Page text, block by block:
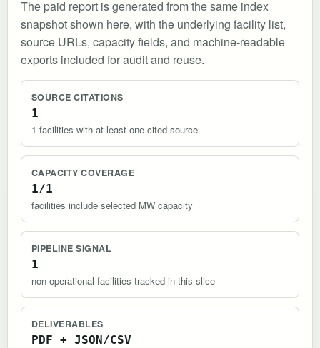
The paid report is generated from the same index
snapshot shown here, with the underlying facility list,
source URLs, capacity fields, and machine-readable
exports included for audit and reuse.
SOURCE CITATIONS
1
1 facilities with at least one cited source
CAPACITY COVERAGE
1/1
facilities include selected MW capacity
PIPELINE SIGNAL
1
non-operational facilities tracked in this slice
DELIVERABLES
PDF + JSON/CSV